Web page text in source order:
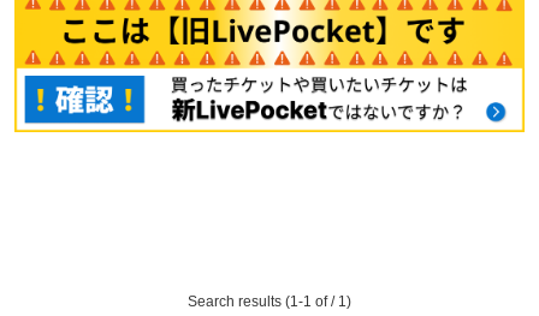
Search results (1-1 of / 1)